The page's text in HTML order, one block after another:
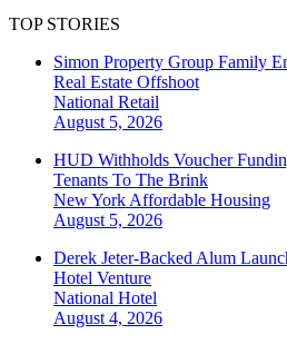
TOP STORIES
Simon Property Group Family
Real Estate Offshoot
National Retail
August 5, 2026
HUD Withholds Voucher
Tenants To The Brink
New York Affordable Housing
August 5, 2026
Derek Jeter-Backed Alum
Hotel Venture
National Hotel
August 4, 2026